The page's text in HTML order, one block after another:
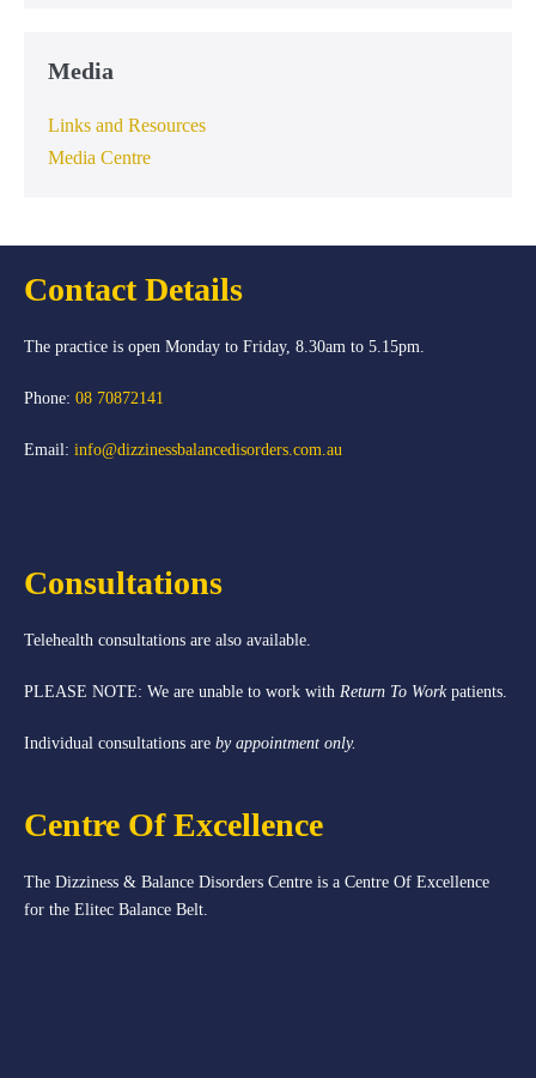
Media
Links and Resources
Media Centre
Contact Details
The practice is open Monday to Friday, 8.30am to 5.15pm.
Phone: 08 70872141
Email: info@dizzinessbalancedisorders.com.au
Consultations
Telehealth consultations are also available.
PLEASE NOTE: We are unable to work with Return To Workpatients.
Individual consultations are by appointment only.
Centre Of Excellence
The Dizziness & Balance Disorders Centre is a Centre Of Excellence
for the Elitec Balance Belt.